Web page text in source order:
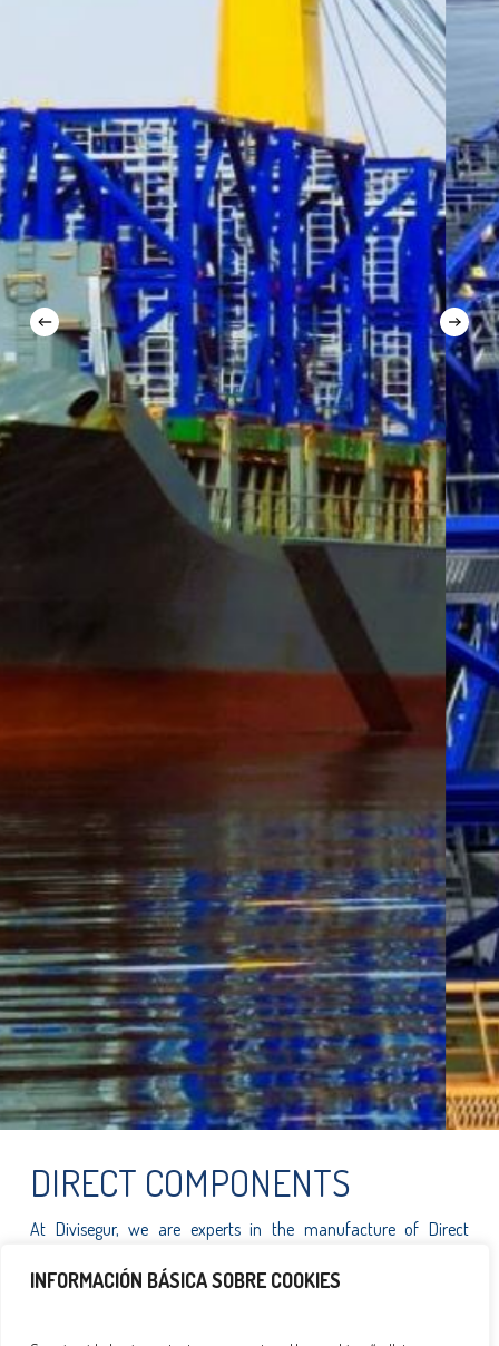
INFORMACIÓN BÁSICA SOBRE COOKIES
DIRECT COMPONENTS
At Divisegur, we are experts in the manufacture of Direct
Our cutting-edge technology and commitment to quality ensure